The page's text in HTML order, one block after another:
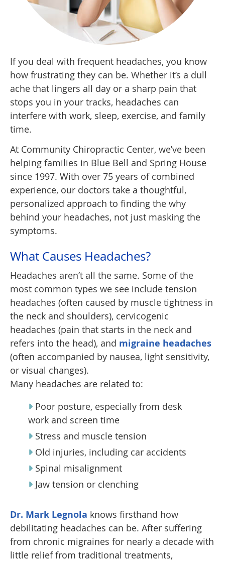
If you deal with frequent headaches, you know
how frustrating they can be. Whether it’s a dull
ache that lingers all day or a sharp pain that
stops you in your tracks, headaches can
interfere with work, sleep, exercise, and family
time.
At Community Chiropractic Center, we’ve been
helping families in Blue Bell and Spring House
since 1997. With over 75 years of combined
experience, our doctors take a thoughtful,
personalized approach to finding the why
behind your headaches, not just masking the
symptoms.
What Causes Headaches?
Headaches aren’t all the same. Some of the
most common types we see include tension
headaches (often caused by muscle tightness in
the neck and shoulders), cervicogenic
headaches (pain that starts in the neck and
refers into the head), and migraine headaches
(often accompanied by nausea, light sensitivity,
or visual changes).
Many headaches are related to:
Poor posture, especially from desk
work and screen time
Stress and muscle tension
Old injuries, including car accidents
Spinal misalignment
Jaw tension or clenching
Dr. Mark Legnola knows firsthand how
debilitating headaches can be. After suffering
from chronic migraines for nearly a decade with
little relief from traditional treatments,